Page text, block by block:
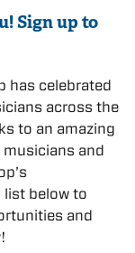
Sign up to
has celebrated
across the
to an amazing
and
list below to
and